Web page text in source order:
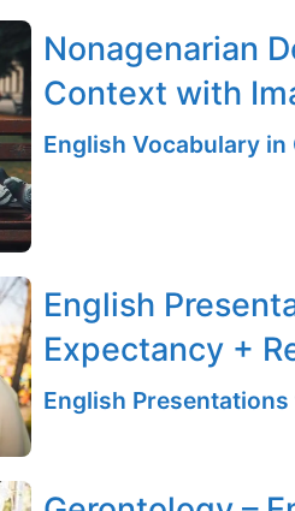
Nonagenarian
Context with
English Vocabulary in
English
Expectancy +
English